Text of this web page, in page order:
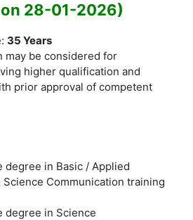
28-01-2026)
35 Years
may be considered for
higher qualification and
prior approval of competent
degree in Basic / Applied
Communication training
degree in Science